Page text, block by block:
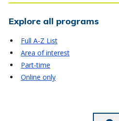
Explore all programs
Full A-Z List
Area of interest
Part-time
Online only